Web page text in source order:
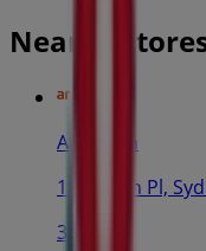
Nearby
Amaysim
19 Martin Pl,
30 m